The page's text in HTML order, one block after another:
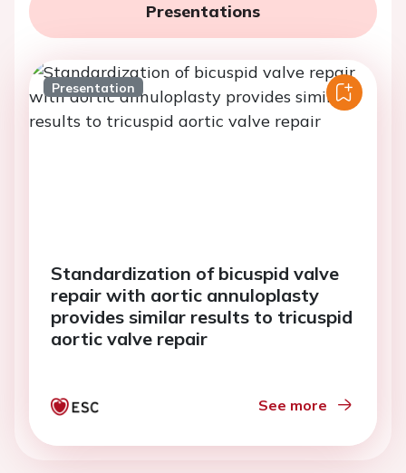
Presentations
Presentation
Standardization of bicuspid valve
repair with aortic annuloplasty
provides similar results to tricuspid
aortic valve repair
See more